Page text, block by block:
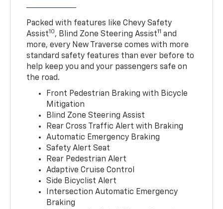
Packed with features like Chevy Safety
Assist10, Blind Zone Steering Assist11 and
more, every New Traverse comes with more
standard safety features than ever before to
help keep you and your passengers safe on
the road.
Front Pedestrian Braking with Bicycle
Mitigation
Blind Zone Steering Assist
Rear Cross Traffic Alert with Braking
Automatic Emergency Braking
Safety Alert Seat
Rear Pedestrian Alert
Adaptive Cruise Control
Side Bicyclist Alert
Intersection Automatic Emergency
Braking